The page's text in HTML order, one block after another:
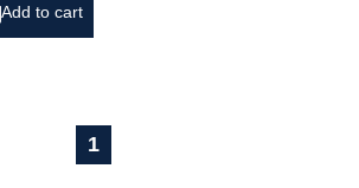
Add to cart
1